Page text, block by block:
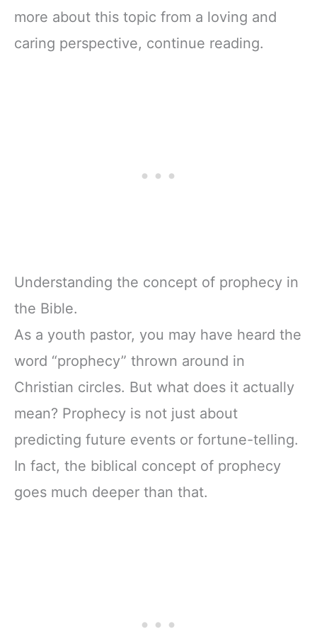
more about this topic from a loving and
caring perspective, continue reading.
Understanding the concept of prophecy in
the Bible.
As a youth pastor, you may have heard the
word “prophecy” thrown around in
Christian circles. But what does it actually
mean? Prophecy is not just about
predicting future events or fortune-telling.
In fact, the biblical concept of prophecy
goes much deeper than that.